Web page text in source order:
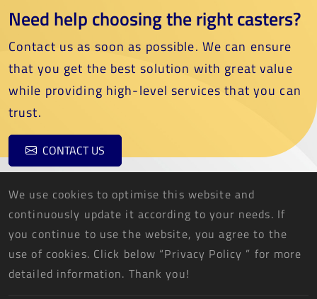
Need help choosing the right casters?
Contact us as soon as possible. We can ensure
that you get the best solution with great value
while providing high-level services that you can
trust.
CONTACT US
THREE FISH CASTER CO., LTD.
We use cookies to optimise this website and
continuously update it according to your needs. If
you continue to use the website, you agree to the
use of cookies. Click below “Privacy Policy ” for more
detailed information. Thank you!